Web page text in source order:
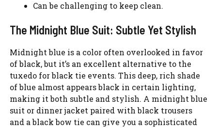
Can be challenging to keep clean.
The Midnight Blue Suit: Subtle Yet Stylish
Midnight blue is a color often overlooked in favor
of black, but it’s an excellent alternative to the
tuxedo for black tie events. This deep, rich shade
of blue almost appears black in certain lighting,
making it both subtle and stylish. A midnight blue
suit or dinner jacket paired with black trousers
and a black bow tie can give you a sophisticated